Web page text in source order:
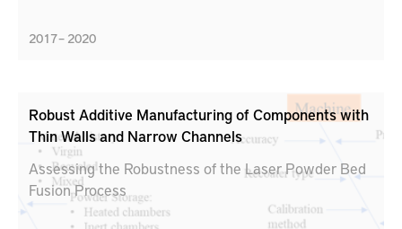
2017 – 2020
Robust Additive Manufacturing of Components with
Thin Walls and Narrow Channels
Assessing the Robustness of the Laser Powder Bed
Fusion Process